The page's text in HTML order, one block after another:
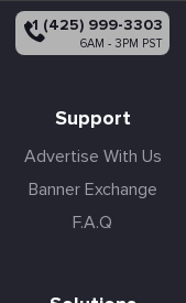
+1 (425) 999-3303
6AM - 3PM PST
Support
Advertise With Us
Banner Exchange
F.A.Q